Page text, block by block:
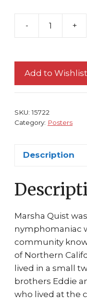
- +
Add to Wishlist
SKU:15722
Category: Posters
Description
Marsha Quist
nymphomaniac
community
of Northern
lived in a small
brothers Eddie
who lived at the